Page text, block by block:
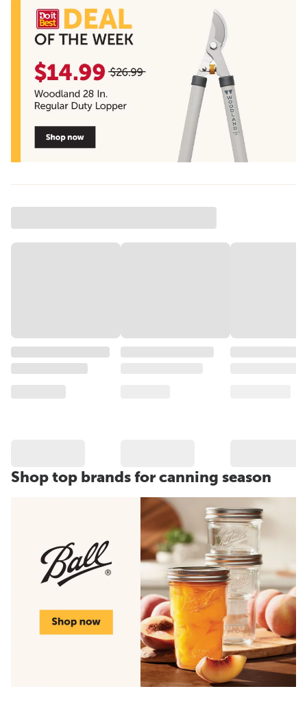
Shop top brands for canning season